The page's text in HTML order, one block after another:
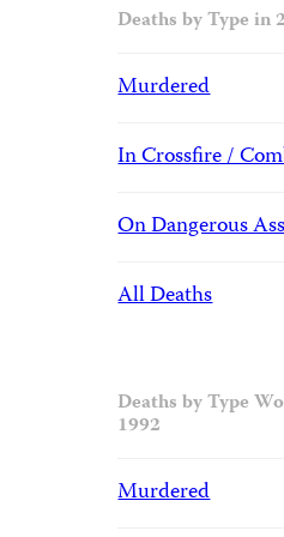
Deaths by Type in
Murdered
In Crossfire /
On Dangerous
All Deaths
Deaths by Type
1992
Murdered